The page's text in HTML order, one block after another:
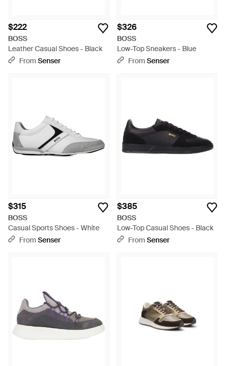
$222
BOSS
Leather Casual Shoes - Black
From Senser
$326
BOSS
Low-Top Sneakers - Blue
From Senser
$315
BOSS
Casual Sports Shoes - White
From Senser
$385
BOSS
Low-Top Casual Shoes - Black
From Senser